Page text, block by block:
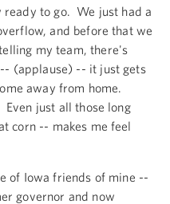
to go. We just had a
and before that we
my team, there's
(applause) -- it just gets
away from home.
just all those long
corn -- makes me feel
of Iowa friends of mine --
governor and now